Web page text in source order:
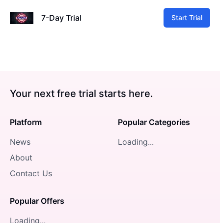
7-Day Trial Start Trial
Your next free trial starts here.
Platform
News
About
Contact Us
Popular Offers
Loading...
Popular Categories
Loading...